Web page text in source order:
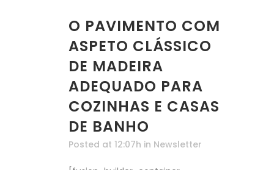
O PAVIMENTO COM
ASPETO CLÁSSICO
DE MADEIRA
ADEQUADO PARA
COZINHAS E CASAS
DE BANHO
Posted at 12:07h in Newsletter